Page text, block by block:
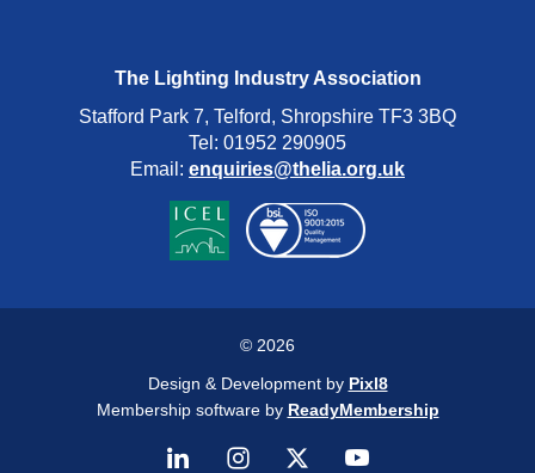
The Lighting Industry Association
Stafford Park 7, Telford, Shropshire TF3 3BQ
Tel: 01952 290905
Email: enquiries@thelia.org.uk
© 2026
Design & Development by Pixl8
Membership software by ReadyMembership